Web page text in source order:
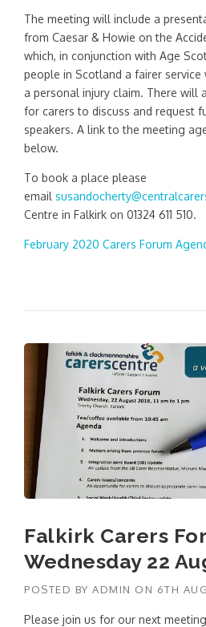
The meeting will include a
from Caesar & Howie on the
which, in conjunction with Age
people in Scotland a fairer
a personal injury claim. There will
for carers to discuss and request
speakers. A link to the meeting
below.
To book a place please
email
Centre in Falkirk on 01324 611 510.
February 2020 Carers Forum
Falkirk Carers
Wednesday 22
POSTED BY ADMIN ON 6TH
Please join us for our next